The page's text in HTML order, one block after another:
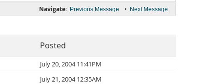
Navigate: Previous Message • Next Message
Posted
July 20, 2004 11:41PM
July 21, 2004 12:35AM